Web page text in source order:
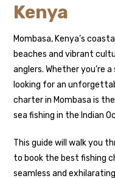
Kenya
Mombasa, Kenya’s
beaches and vibrant
anglers. Whether you’re
looking for an
charter in Mombasa is
sea fishing in the Indian
This guide will walk you
to book the best fishing
seamless and